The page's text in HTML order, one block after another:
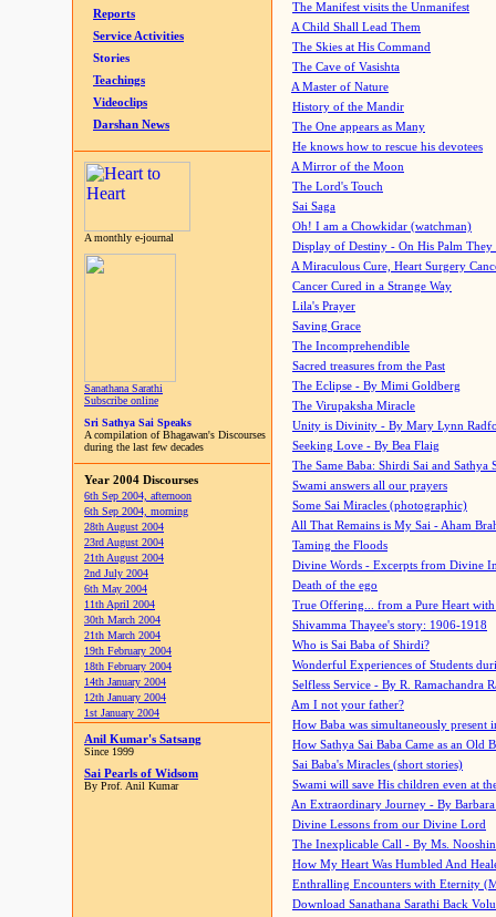
Reports
Service Activities
Stories
Teachings
Videoclips
Darshan News
A monthly e-journal
Sanathana Sarathi
Subscribe online
Sri Sathya Sai Speaks
A compilation of Bhagawan's Discourses
during the last few decades
Year 2004 Discourses
6th Sep 2004, afternoon
6th Sep 2004, morning
28th August 2004
23rd August 2004
21th August 2004
2nd July 2004
6th May 2004
11th April 2004
30th March 2004
21th March 2004
19th February 2004
18th February 2004
14th January 2004
12th January 2004
1st January 2004
Anil Kumar's Satsang
Since 1999
Sai Pearls of Widsom
By Prof. Anil Kumar
The Manifest visits the Unmanifest
A Child Shall Lead Them
The Skies at His Command
The Cave of Vasishta
A Master of Nature
History of the Mandir
The One appears as Many
He knows how to rescue his devotees
A Mirror of the Moon
The Lord's Touch
Sai Saga
Oh! I am a Chowkidar (watchman)
Display of Destiny - On His Palm They
A Miraculous Cure, Heart Surgery
Cancer Cured in a Strange Way
Lila's Prayer
Saving Grace
The Incomprehendible
Sacred treasures from the Past
The Eclipse - By Mimi Goldberg
The Virupaksha Miracle
Unity is Divinity - By Mary Lynn
Seeking Love - By Bea Flaig
The Same Baba: Shirdi Sai and Sathya
Swami answers all our prayers
Some Sai Miracles (photographic)
All That Remains is My Sai - Aham
Taming the Floods
Divine Words - Excerpts from Divine
Death of the ego
True Offering... from a Pure Heart
Shivamma Thayee's story: 1906-1918
Who is Sai Baba of Shirdi?
Wonderful Experiences of Students
Selfless Service - By R. Ramachandra
Am I not your father?
How Baba was simultaneously present
How Sathya Sai Baba Came as an Old
Sai Baba's Miracles (short stories)
Swami will save His children even at
An Extraordinary Journey - By
Divine Lessons from our Divine Lord
The Inexplicable Call - By Ms.
How My Heart Was Humbled And
Enthralling Encounters with Eternity
Download Sanathana Sarathi Back